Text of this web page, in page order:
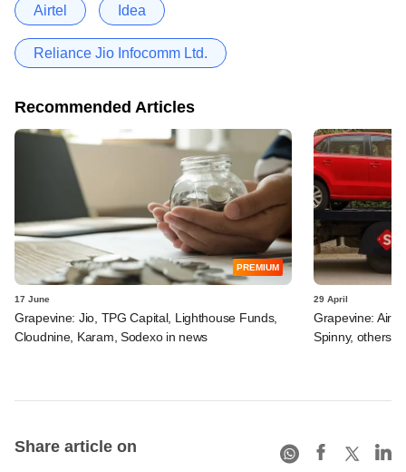
Airtel Idea
Reliance Jio Infocomm Ltd.
Recommended Articles
PREMIUM
17 June
Grapevine: Jio, TPG Capital, Lighthouse Funds,
Cloudnine, Karam, Sodexo in news
29 April
Grapevine:
Spinny, others
Share article on